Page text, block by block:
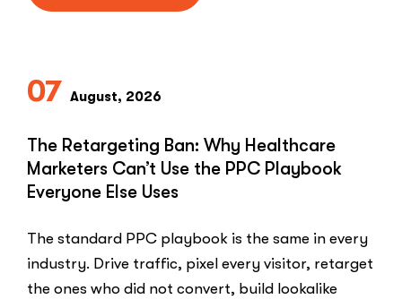
07 August, 2026
The Retargeting Ban: Why Healthcare
Marketers Can’t Use the PPC Playbook
Everyone Else Uses
The standard PPC playbook is the same in every
industry. Drive traffic, pixel every visitor, retarget
the ones who did not convert, build lookalike